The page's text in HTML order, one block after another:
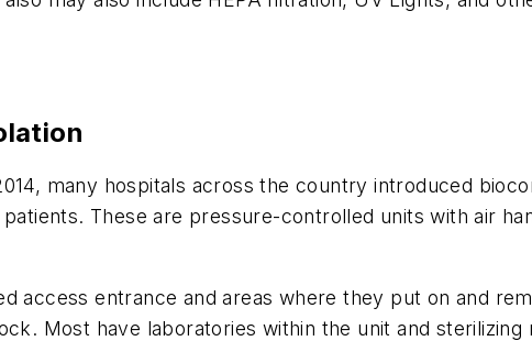
many hospitals across the country introduced
These are pressure-controlled units with air
access entrance and areas where they put on and
Most have laboratories within the unit and